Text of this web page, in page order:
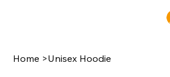
Home >Unisex Hoodie